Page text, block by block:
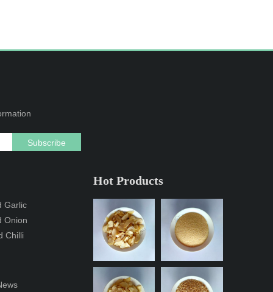
Subscribe
Garlic
Onion
Chilli
Hot Products